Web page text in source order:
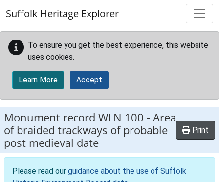
Suffolk Heritage Explorer
To ensure you get the best experience, this website
uses cookies.
Learn More Accept
Monument record WLN 100 -Area
of braided trackways of probable
post medieval date
Print
Please read our guidance about the use of Suffolk